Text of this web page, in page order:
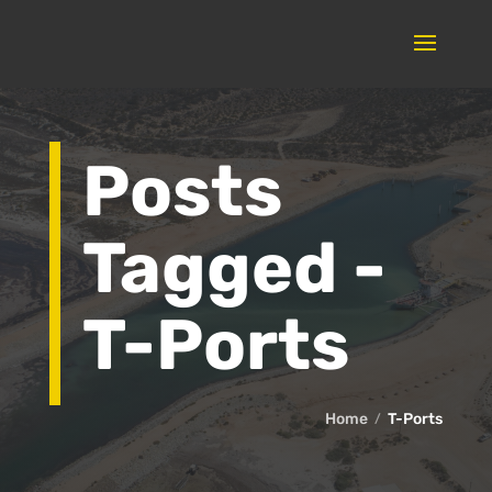
Posts
Tagged -
T-Ports
Home T-Ports